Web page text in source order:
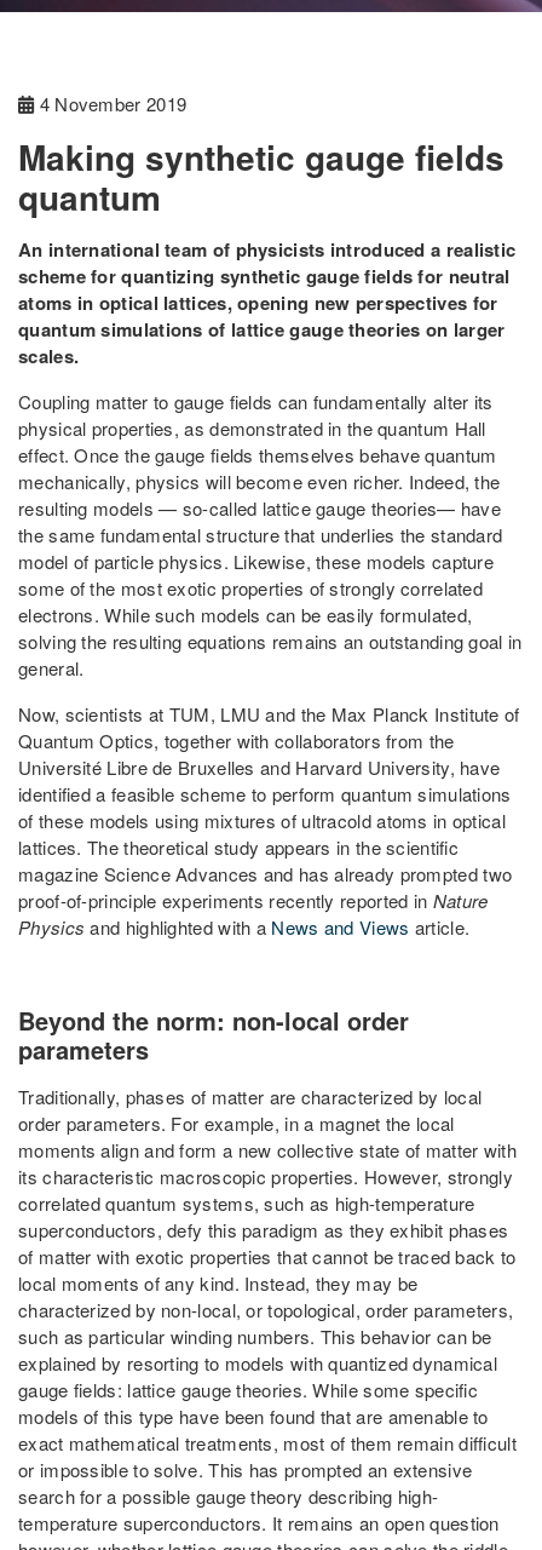
4 November 2019
Making synthetic gauge fields
quantum
An international team of physicists introduced a realistic
scheme for quantizing synthetic gauge fields for neutral
atoms in optical lattices, opening new perspectives for
quantum simulations of lattice gauge theories on larger
scales.
Coupling matter to gauge fields can fundamentally alter its
physical properties, as demonstrated in the quantum Hall
effect. Once the gauge fields themselves behave quantum
mechanically, physics will become even richer. Indeed, the
resulting models — so-called lattice gauge theories— have
the same fundamental structure that underlies the standard
model of particle physics. Likewise, these models capture
some of the most exotic properties of strongly correlated
electrons. While such models can be easily formulated,
solving the resulting equations remains an outstanding goal in
general.
Now, scientists at TUM, LMU and the Max Planck Institute of
Quantum Optics, together with collaborators from the
Université Libre de Bruxelles and Harvard University, have
identified a feasible scheme to perform quantum simulations
of these models using mixtures of ultracold atoms in optical
lattices. The theoretical study appears in the scientific
magazine Science Advances and has already prompted two
proof-of-principle experiments recently reported in Nature
Physics and highlighted with a News and Views article.
Beyond the norm: non-local order
parameters
Traditionally, phases of matter are characterized by local
order parameters. For example, in a magnet the local
moments align and form a new collective state of matter with
its characteristic macroscopic properties. However, strongly
correlated quantum systems, such as high-temperature
superconductors, defy this paradigm as they exhibit phases
of matter with exotic properties that cannot be traced back to
local moments of any kind. Instead, they may be
characterized by non-local, or topological, order parameters,
such as particular winding numbers. This behavior can be
explained by resorting to models with quantized dynamical
gauge fields: lattice gauge theories. While some specific
models of this type have been found that are amenable to
exact mathematical treatments, most of them remain difficult
or impossible to solve. This has prompted an extensive
search for a possible gauge theory describing high-
temperature superconductors. It remains an open question